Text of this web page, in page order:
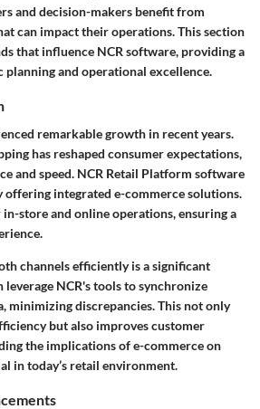
and decision-makers benefit from
can impact their operations. This section
that influence NCR software, providing a
and operational excellence.
remarkable growth in recent years.
has reshaped consumer expectations,
and speed. NCR Retail Platform software
offering integrated e-commerce solutions.
store and online operations, ensuring a
channels efficiently is a significant
leverage NCR's tools to synchronize
minimizing discrepancies. This not only
but also improves customer
the implications of e-commerce on
in today’s retail environment.